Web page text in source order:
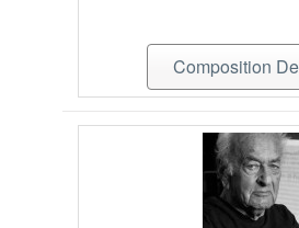
Composition